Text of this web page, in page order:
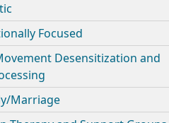
Focused
Desensitization and
Marriage